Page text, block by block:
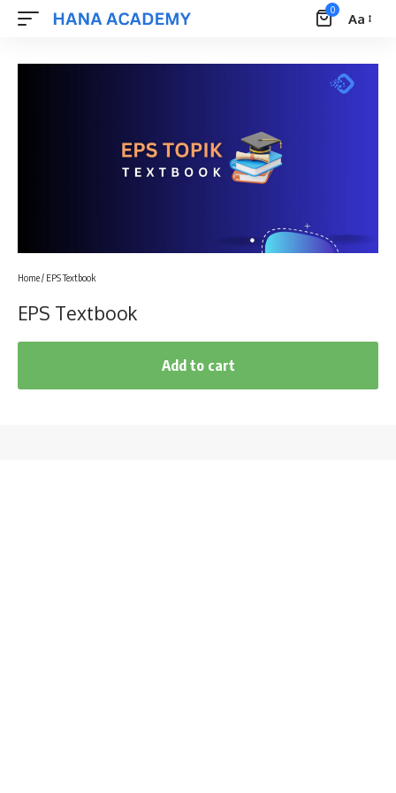
0
Font
Aa
Home/ EPS Textbook
EPS Textbook
Add to cart